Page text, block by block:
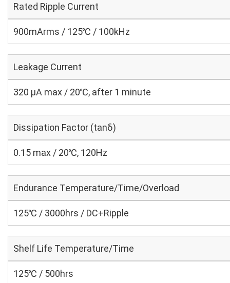
Rated Ripple Current
900mArms / 125℃ / 100kHz
Leakage Current
320 μA max / 20℃, after 1 minute
Dissipation Factor (tanδ)
0.15 max / 20℃, 120Hz
Endurance Temperature/Time/Overload
125℃ / 3000hrs / DC+Ripple
Shelf Life Temperature/Time
125℃ / 500hrs